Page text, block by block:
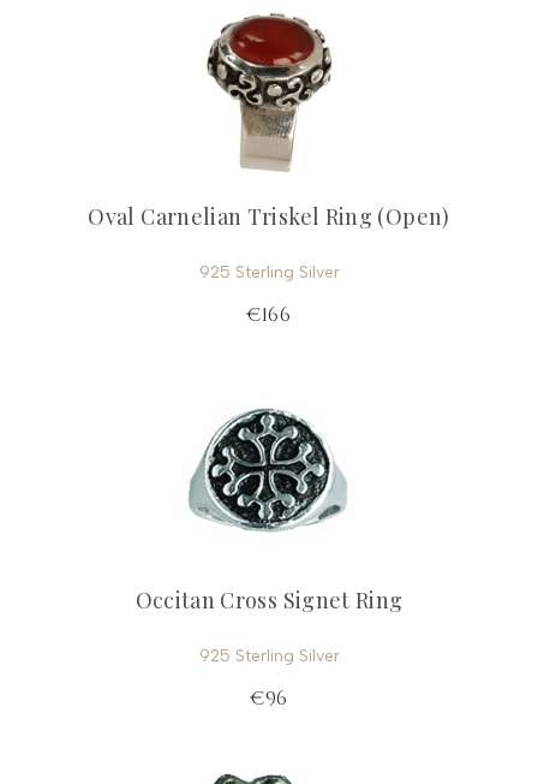
Oval Carnelian Triskel Ring (Open)
925 Sterling Silver
€166
Occitan Cross Signet Ring
925 Sterling Silver
€96